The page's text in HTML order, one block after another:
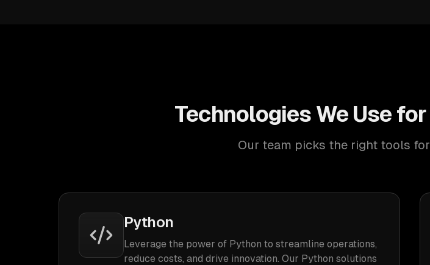
Technologies We Use
Our team picks the right tools
Python
Leverage the power of Python to streamline operations,
reduce costs, and drive innovation. Our Python solutions